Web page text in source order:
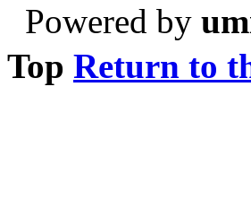
Powered by
Top Return to